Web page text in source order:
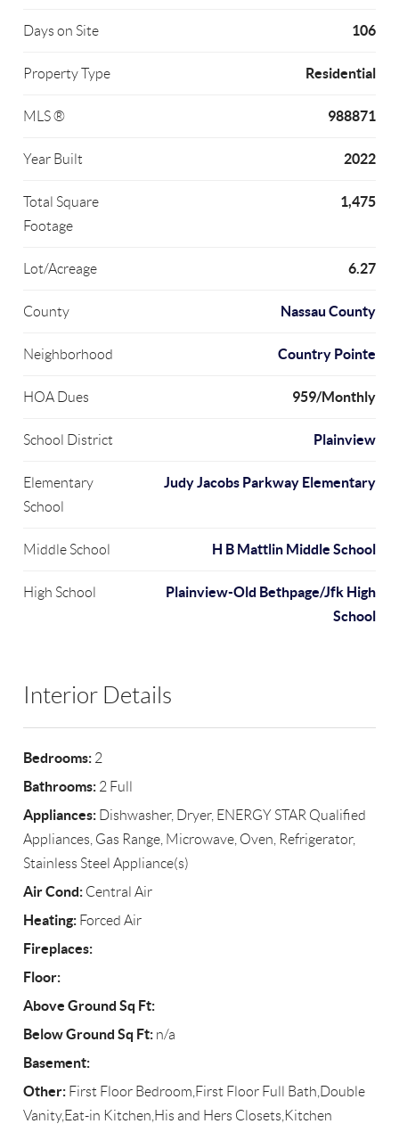
Days on Site 106
Property Type Residential
MLS ® 988871
Year Built 2022
Total Square
Footage
1,475
Lot/Acreage 6.27
County Nassau County
Neighborhood Country Pointe
HOA Dues 959/Monthly
School District Plainview
Elementary
School
Judy Jacobs Parkway Elementary
Middle School H B Mattlin Middle School
High School
Plainview-Old Bethpage/Jfk High
School
Interior Details
Bedrooms: 2
Bathrooms: 2 Full
Appliances: Dishwasher, Dryer, ENERGY STAR Qualified
Appliances, Gas Range, Microwave, Oven, Refrigerator,
Stainless Steel Appliance(s)
Air Cond: Central Air
Heating: Forced Air
Fireplaces:
Floor:
Above Ground Sq Ft:
Below Ground Sq Ft: n/a
Basement:
Other: First Floor Bedroom,First Floor Full Bath,Double
Vanity,Eat-in Kitchen,His and Hers Closets,Kitchen